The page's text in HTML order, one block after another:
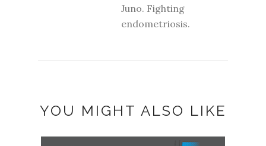
Juno. Fighting
endometriosis.
YOU MIGHT ALSO LIKE